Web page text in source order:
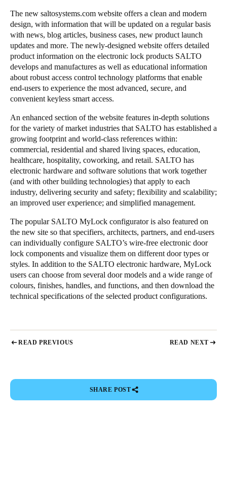
The new saltosystems.com website offers a clean and modern
design, with information that will be updated on a regular basis
with news, blog articles, business cases, new product launch
updates and more. The newly-designed website offers detailed
product information on the electronic lock products SALTO
develops and manufactures as well as educational information
about robust access control technology platforms that enable
end-users to experience the most advanced, secure, and
convenient keyless smart access.
An enhanced section of the website features in-depth solutions
for the variety of market industries that SALTO has established a
growing footprint and world-class references within:
commercial, residential and shared living spaces, education,
healthcare, hospitality, coworking, and retail. SALTO has
electronic hardware and software solutions that work together
(and with other building technologies) that apply to each
industry, delivering security and safety; flexibility and scalability;
an improved user experience; and simplified management.
The popular SALTO MyLock configurator is also featured on
the new site so that specifiers, architects, partners, and end-users
can individually configure SALTO’s wire-free electronic door
lock components and visualize them on different door types or
styles. In addition to the SALTO electronic hardware, MyLock
users can choose from several door models and a wide range of
colours, finishes, handles, and functions, and then download the
technical specifications of the selected product configurations.
READ PREVIOUS READ NEXT
SHARE POST